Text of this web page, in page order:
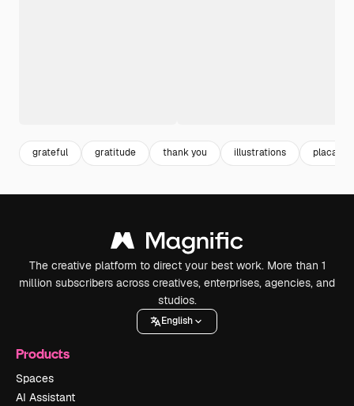
grateful gratitude thank you illustrations placard
The creative platform to direct your best work. More than 1
million subscribers across creatives, enterprises, agencies, and
studios.
English
Products
Spaces
AI Assistant